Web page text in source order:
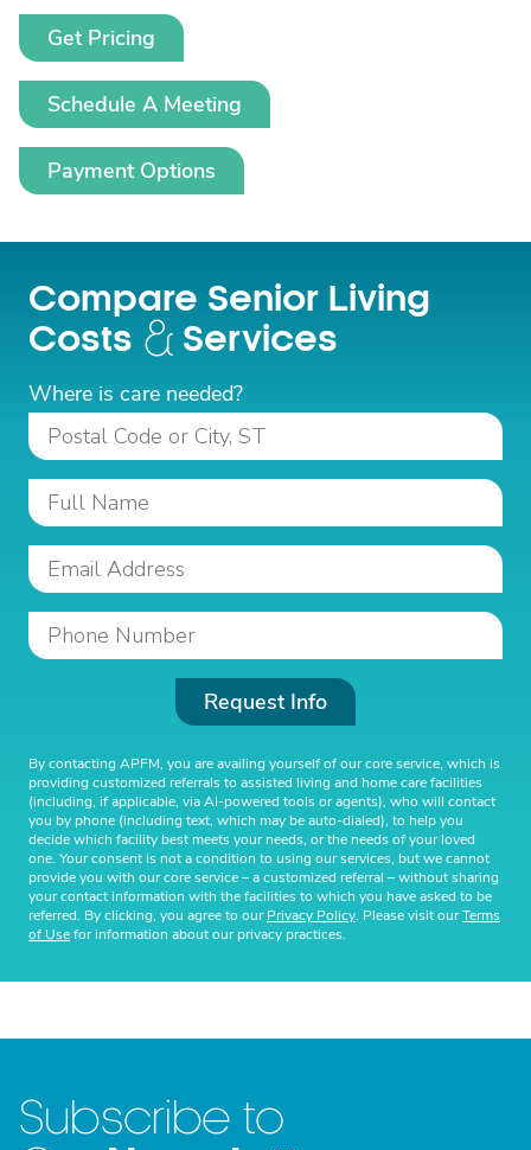
Get Pricing
Schedule A Meeting
Payment Options
Compare Senior Living
Costs
Services
Where is care needed?
Request Info
By contacting APFM, you are availing yourself of our core service, which is
providing customized referrals to assisted living and home care facilities
(including, if applicable, via AI-powered tools or agents), who will contact
you by phone (including text, which may be auto-dialed), to help you
decide which facility best meets your needs, or the needs of your loved
one. Your consent is not a condition to using our services, but we cannot
provide you with our core service – a customized referral – without sharing
your contact information with the facilities to which you have asked to be
referred. By clicking, you agree to ourPrivacy Policy. Please visit ourTerms
of Usefor information about our privacy practices.
Subscribe to